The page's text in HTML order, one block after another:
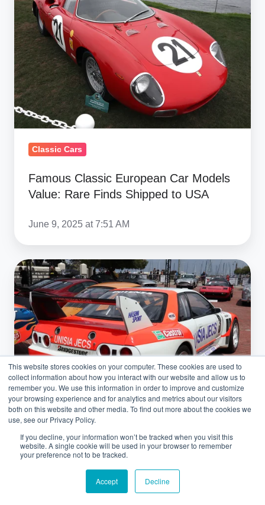
This website stores cookies on your computer. These cookies are used to
collect information about how you interact with our website and allow us to
remember you. We use this information in order to improve and customize
your browsing experience and for analytics and metrics about our visitors
both on this website and other media. To find out more about the cookies we
use, see our Privacy Policy.
If you decline, your information won’t be tracked when you visit this
website. A single cookie will be used in your browser to remember
your preference not to be tracked.
Accept Decline
European
Car
Models
Value:
Rare
Finds
Shipped
to
USAClassic Cars
Famous Classic European Car Models
Value: Rare Finds Shipped to USA
June 9, 2025 at 7:51 AM
JDM
Classic
Car
Exports:
Leveraging
the
US
25-
Year
Rule
Classic Cars
JDM Classic Car Exports: Leveraging
the US 25-Year Rule